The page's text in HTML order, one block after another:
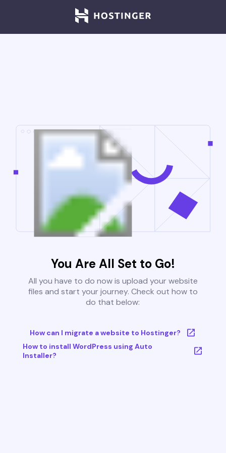
You Are All Set to Go!
All you have to do now is upload your website
files and start your journey. Check out how to
do that below:
How can I migrate a website to Hostinger?
How to install WordPress using Auto
Installer?